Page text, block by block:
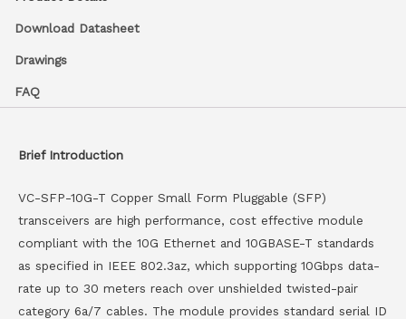
Download Datasheet
Drawings
FAQ
Brief Introduction
VC-SFP-10G-T Copper Small Form Pluggable (SFP)
transceivers are high performance, cost effective module
compliant with the 10G Ethernet and 10GBASE-T standards
as specified in IEEE 802.3az, which supporting 10Gbps data-
rate up to 30 meters reach over unshielded twisted-pair
category 6a/7 cables. The module provides standard serial ID